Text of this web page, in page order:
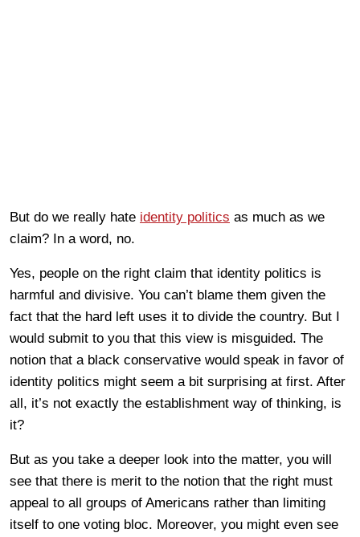
But do we really hate identity politics as much as we
claim? In a word, no.
Yes, people on the right claim that identity politics is
harmful and divisive. You can’t blame them given the
fact that the hard left uses it to divide the country. But I
would submit to you that this view is misguided. The
notion that a black conservative would speak in favor of
identity politics might seem a bit surprising at first. After
all, it’s not exactly the establishment way of thinking, is
it?
But as you take a deeper look into the matter, you will
see that there is merit to the notion that the right must
appeal to all groups of Americans rather than limiting
itself to one voting bloc. Moreover, you might even see